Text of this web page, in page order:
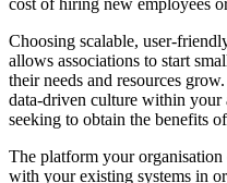
cost of hiring new employees
Choosing scalable, user-
allows associations to start
their needs and resources
data-driven culture within your
seeking to obtain the benefits
The platform your organisation
with your existing systems in